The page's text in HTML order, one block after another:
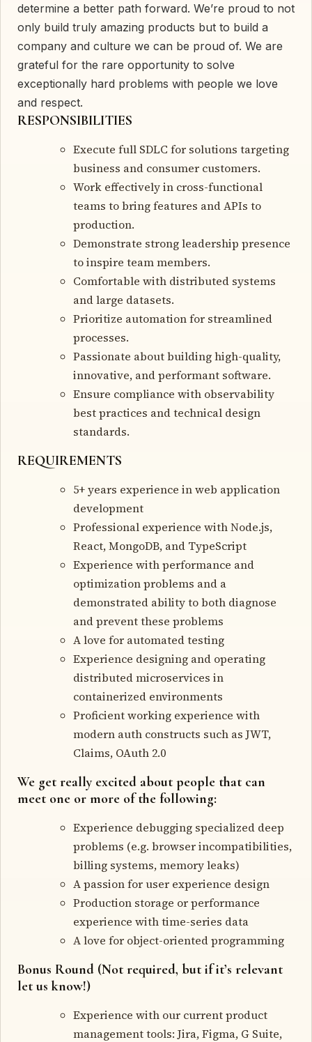
determine a better path forward. We’re proud to not
only build truly amazing products but to build a
company and culture we can be proud of. We are
grateful for the rare opportunity to solve
exceptionally hard problems with people we love
and respect.
RESPONSIBILITIES
Execute full SDLC for solutions targeting
business and consumer customers.
Work effectively in cross-functional
teams to bring features and APIs to
production.
Demonstrate strong leadership presence
to inspire team members.
Comfortable with distributed systems
and large datasets.
Prioritize automation for streamlined
processes.
Passionate about building high-quality,
innovative, and performant software.
Ensure compliance with observability
best practices and technical design
standards.
REQUIREMENTS
5+ years experience in web application
development
Professional experience with Node.js,
React, MongoDB, and TypeScript
Experience with performance and
optimization problems and a
demonstrated ability to both diagnose
and prevent these problems
A love for automated testing
Experience designing and operating
distributed microservices in
containerized environments
Proficient working experience with
modern auth constructs such as JWT,
Claims, OAuth 2.0
We get really excited about people that can
meet one or more of the following:
Experience debugging specialized deep
problems (e.g. browser incompatibilities,
billing systems, memory leaks)
A passion for user experience design
Production storage or performance
experience with time-series data
A love for object-oriented programming
Bonus Round (Not required, but if it’s relevant
let us know!)
Experience with our current product
management tools: Jira, Figma, G Suite,